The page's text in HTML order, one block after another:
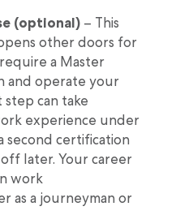
(optional)– This
other doors for
a Master
and operate your
step can take
experience under
second certification
later. Your career
work
as a journeyman or